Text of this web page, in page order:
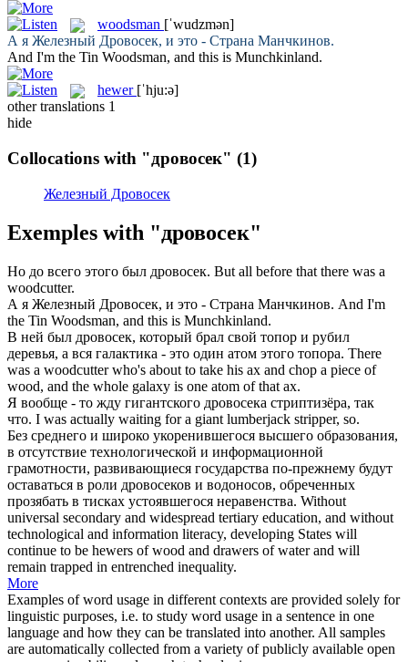
woodsman [ˈwudzmən]
А я Железный Дровосек, и это - Страна Манчкинов.
And I'm the Tin Woodsman, and this is Munchkinland.
hewer [ˈhju:ə]
other translations 1
hide
Collocations with "дровосек" (1)
Железный Дровосек
Exemples with "дровосек"
Но до всего этого был дровосек. But all before that there was a
woodcutter.
А я Железный Дровосек, и это - Страна Манчкинов. And I'm
the Tin Woodsman, and this is Munchkinland.
В ней был дровосек, который брал свой топор и рубил
деревья, а вся галактика - это один атом этого топора. There
was a woodcutterwho's about to take his ax and chop a piece of
wood, and the whole galaxy is one atom of that ax.
Я вообще - то жду гигантского дровосека стриптизёра, так
что. I was actually waiting for a giant lumberjack stripper, so.
Без среднего и широко укоренившегося высшего образования,
в отсутствие технологической и информационной
грамотности, развивающиеся государства по-прежнему будут
оставаться в роли дровосеков и водоносов, обреченных
прозябать в тисках устоявшегося неравенства. Without
universal secondary and widespread tertiary education, and without
technological and information literacy, developing States will
continue to be hewers of wood and drawers of water and will
remain trapped in entrenched inequality.
More
Examples of word usage in different contexts are provided solely for
linguistic purposes, i.e. to study word usage in a sentence in one
language and how they can be translated into another. All samples
are automatically collected from a variety of publicly available open